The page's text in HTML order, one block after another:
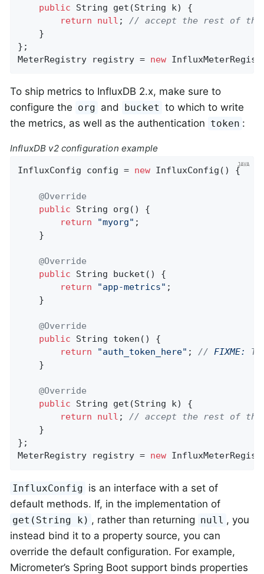
public String get (String k)
{
return
null ; // accept the rest of the
    }
};
MeterRegistry registry = new
To ship metrics to InfluxDB 2.x, make sure to
configure the org and bucket to which to write
the metrics, as well as the authentication token :
InfluxDB v2 configuration example
InfluxConfig config = new InfluxConfig() {
@Override
public String org ()
{
return
"myorg" ;
    }
@Override
public String bucket ()
{
return
"app-metrics" ;
    }
@Override
public String token ()
{
return
"auth_token_here" ; // FIXME:
    }
@Override
public String get (String k)
{
return
null ; // accept the rest of the
    }
};
MeterRegistry registry = new
InfluxConfig is an interface with a set of
default methods. If, in the implementation of
get(String k) , rather than returning null , you
instead bind it to a property source, you can
override the default configuration. For example,
Micrometer’s Spring Boot support binds properties